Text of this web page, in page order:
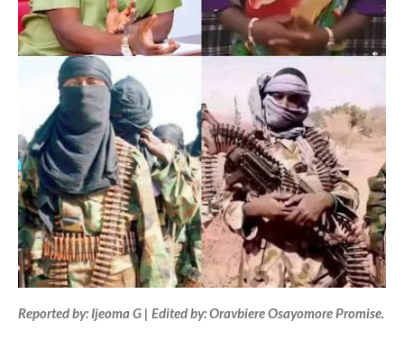
Reported by: Ijeoma G | Edited by: Oravbiere Osayomore Promise.